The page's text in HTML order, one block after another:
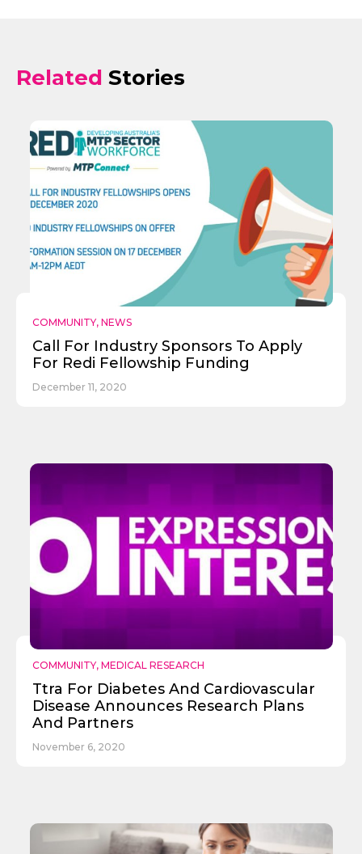
Related Stories
COMMUNITY, NEWS
Call For Industry Sponsors To Apply
For Redi Fellowship Funding
December 11, 2020
COMMUNITY, MEDICAL RESEARCH
Ttra For Diabetes And Cardiovascular
Disease Announces Research Plans
And Partners
November 6, 2020